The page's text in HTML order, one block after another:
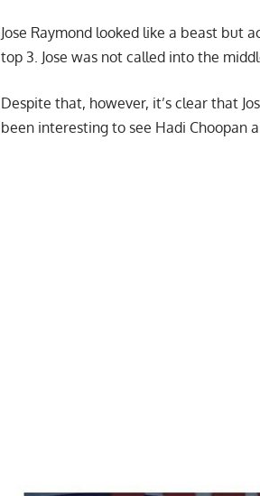
Jose Raymond looked like a beast but
top 3. Jose was not called into the
Despite that, however, it’s clear that
been interesting to see Hadi Choopan